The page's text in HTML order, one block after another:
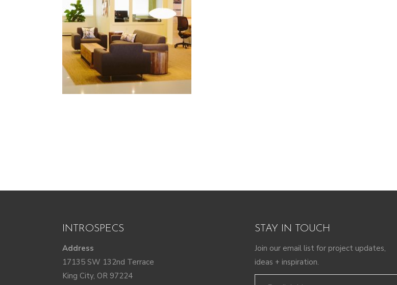
INTROSPECS
Address
17135 SW 132nd Terrace
King City, OR 97224
STAY IN TOUCH
Join our email list for project updates,
ideas + inspiration.